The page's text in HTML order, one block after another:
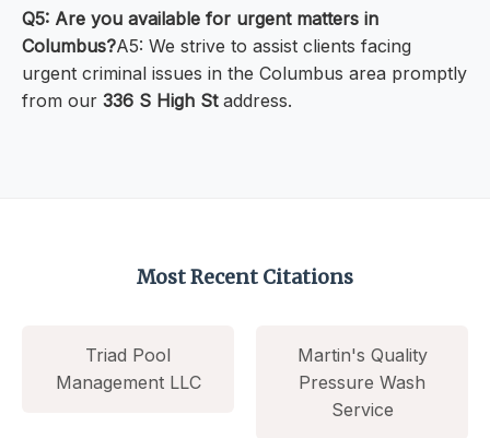
Q5: Are you available for urgent matters in
Columbus?A5: We strive to assist clients facing
urgent criminal issues in the Columbus area promptly
from our 336 S High Staddress.
Most Recent Citations
Triad Pool
Management LLC
Martin's Quality
Pressure Wash
Service